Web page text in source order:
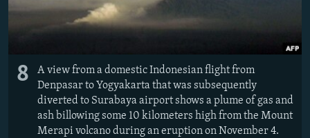
8
A view from a domestic Indonesian flight from
Denpasar to Yogyakarta that was subsequently
diverted to Surabaya airport shows a plume of gas and
ash billowing some 10 kilometers high from the Mount
Merapi volcano during an eruption on November 4.